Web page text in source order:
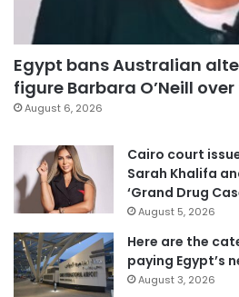
Egypt bans Australian
figure Barbara O’Neill
August 6, 2026
Cairo court
Sarah Khalifa
‘Grand Drug
August 5, 2026
Here are the
paying Egypt’s
August 3, 2026